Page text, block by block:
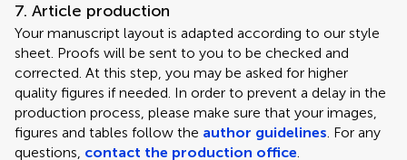
7. Article production
Your manuscript layout is adapted according to our style
sheet. Proofs will be sent to you to be checked and
corrected. At this step, you may be asked for higher
quality figures if needed. In order to prevent a delay in the
production process, please make sure that your images,
figures and tables follow the author guidelines. For any
questions, contact the production office.